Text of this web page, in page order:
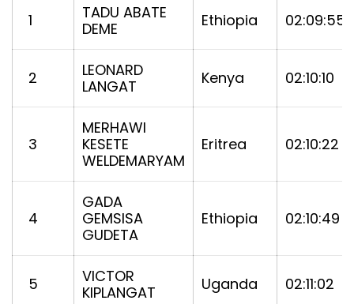
1
TADU ABATE
DEME
Ethiopia 02:09:55
2
LEONARD
LANGAT
Kenya 02:10:10
3
MERHAWI
KESETE
WELDEMARYAM
Eritrea 02:10:22
4
GADA
GEMSISA
GUDETA
Ethiopia 02:10:49
5
VICTOR
KIPLANGAT
Uganda 02:11:02